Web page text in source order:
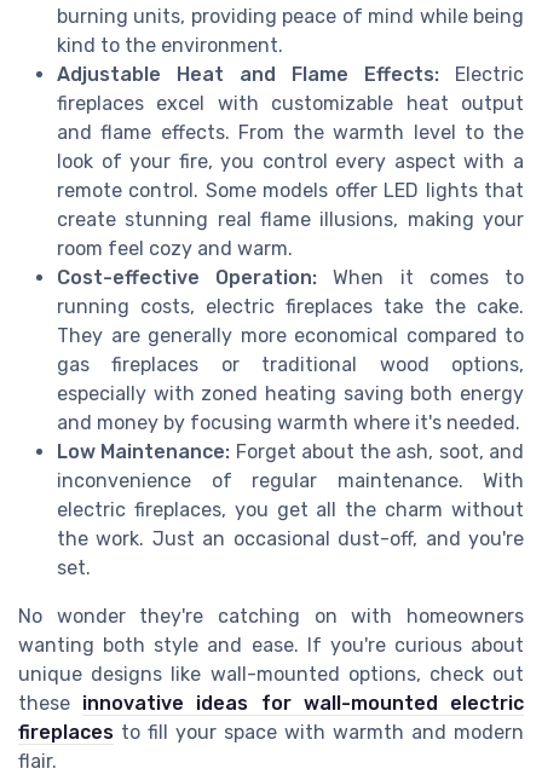
burning units, providing peace of mind while being
kind to the environment.
Adjustable Heat and Flame Effects: Electric
fireplaces excel with customizable heat output
and flame effects. From the warmth level to the
look of your fire, you control every aspect with a
remote control. Some models offer LED lights that
create stunning real flame illusions, making your
room feel cozy and warm.
Cost-effective Operation: When it comes to
running costs, electric fireplaces take the cake.
They are generally more economical compared to
gas fireplaces or traditional wood options,
especially with zoned heating saving both energy
and money by focusing warmth where it's needed.
Low Maintenance: Forget about the ash, soot, and
inconvenience of regular maintenance. With
electric fireplaces, you get all the charm without
the work. Just an occasional dust-off, and you're
set.
No wonder they're catching on with homeowners
wanting both style and ease. If you're curious about
unique designs like wall-mounted options, check out
these innovative ideas for wall-mounted electric
fireplaces to fill your space with warmth and modern
flair.